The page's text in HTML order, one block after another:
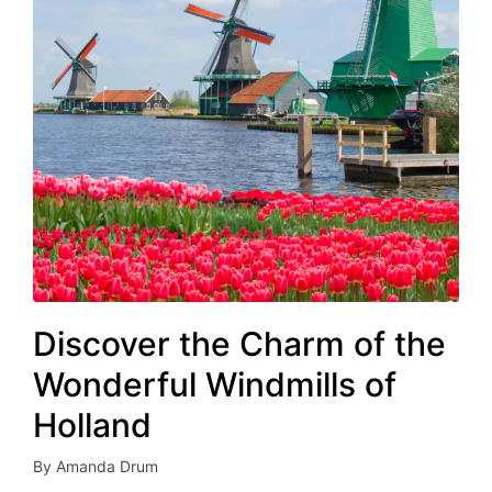
Discover the Charm of the
Wonderful Windmills of
Holland
Posted
By Amanda Drum